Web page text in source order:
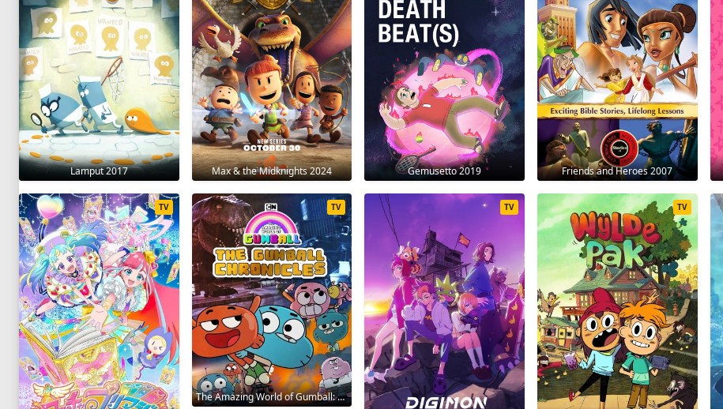
Lamput 2017 Max & the Midknights 2024 Gemusetto 2019 Friends and Heroes 2007
TV
The Amazing World of Gumball: The Gumball Chronicles 2020
TV TV TV